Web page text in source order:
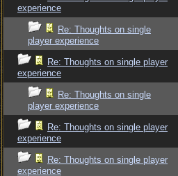
experience
Re: Thoughts on single
player experience
Re: Thoughts on single player
experience
Re: Thoughts on single
player experience
Re: Thoughts on single player
experience
Re: Thoughts on single player
experience